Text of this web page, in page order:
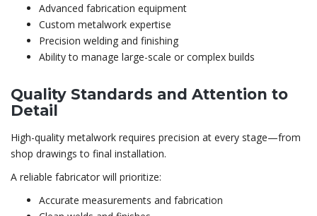
Advanced fabrication equipment
Custom metalwork expertise
Precision welding and finishing
Ability to manage large-scale or complex builds
Quality Standards and Attention to
Detail
High-quality metalwork requires precision at every stage—from
shop drawings to final installation.
A reliable fabricator will prioritize:
Accurate measurements and fabrication